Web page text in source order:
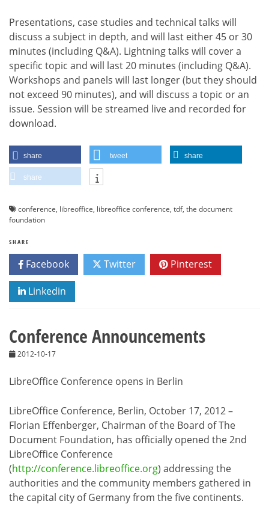
Presentations, case studies and technical talks will
discuss a subject in depth, and will last either 45 or 30
minutes (including Q&A). Lightning talks will cover a
specific topic and will last 20 minutes (including Q&A).
Workshops and panels will last longer (but they should
not exceed 90 minutes), and will discuss a topic or an
issue. Session will be streamed live and recorded for
download.
share tweet share
share
conference, libreoffice, libreoffice conference, tdf, the document
foundation
SHARE
Facebook Twitter Pinterest
Linkedin
Conference Announcements
2012-10-17
LibreOffice Conference opens in Berlin
LibreOffice Conference, Berlin, October 17, 2012 –
Florian Effenberger, Chairman of the Board of The
Document Foundation, has officially opened the 2nd
LibreOffice Conference
(http://conference.libreoffice.org) addressing the
authorities and the community members gathered in
the capital city of Germany from the five continents.